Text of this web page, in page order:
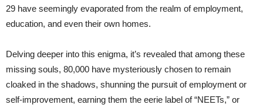
29 have seemingly evaporated from the realm of employment,
education, and even their own homes.
Delving deeper into this enigma, it’s revealed that among these
missing souls, 80,000 have mysteriously chosen to remain
cloaked in the shadows, shunning the pursuit of employment or
self-improvement, earning them the eerie label of “NEETs,” or